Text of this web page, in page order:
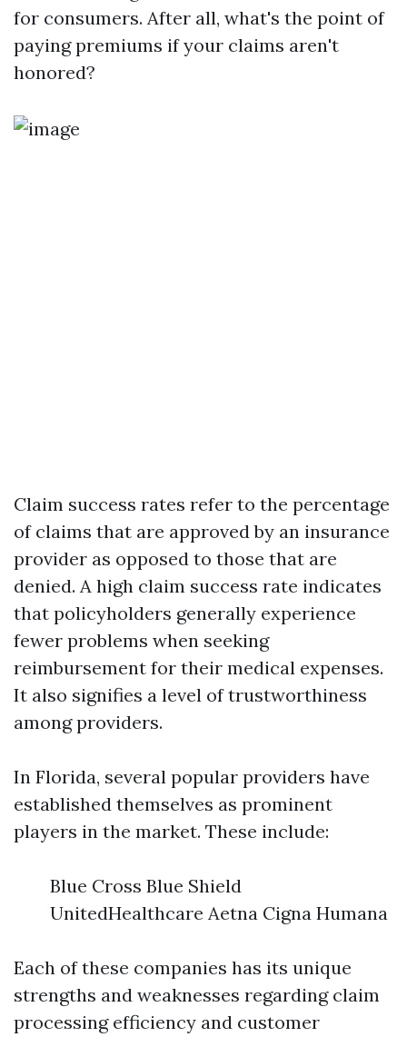
for consumers. After all, what's the point of
paying premiums if your claims aren't
honored?
Claim success rates refer to the percentage
of claims that are approved by an insurance
provider as opposed to those that are
denied. A high claim success rate indicates
that policyholders generally experience
fewer problems when seeking
reimbursement for their medical expenses.
It also signifies a level of trustworthiness
among providers.
In Florida, several popular providers have
established themselves as prominent
players in the market. These include:
Blue Cross Blue Shield
UnitedHealthcare Aetna Cigna Humana
Each of these companies has its unique
strengths and weaknesses regarding claim
processing efficiency and customer